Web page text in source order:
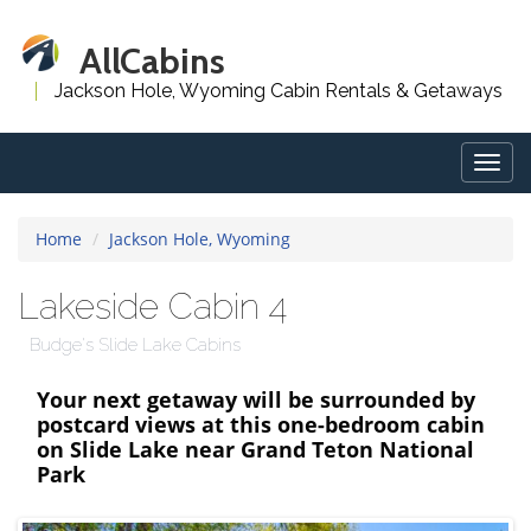
AllCabins
Jackson Hole, Wyoming Cabin Rentals & Getaways
Home Jackson Hole, Wyoming
Lakeside Cabin 4
Budge's Slide Lake Cabins
Your next getaway will be surrounded by
postcard views at this one-bedroom cabin
on Slide Lake near Grand Teton National
Park